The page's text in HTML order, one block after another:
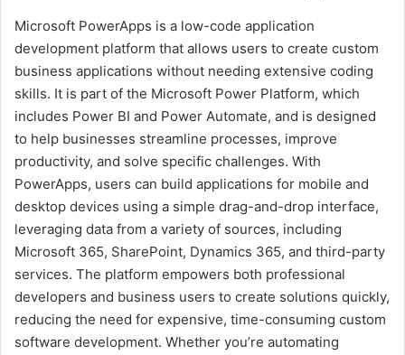
Microsoft PowerApps is a low-code application
development platform that allows users to create custom
business applications without needing extensive coding
skills. It is part of the Microsoft Power Platform, which
includes Power BI and Power Automate, and is designed
to help businesses streamline processes, improve
productivity, and solve specific challenges. With
PowerApps, users can build applications for mobile and
desktop devices using a simple drag-and-drop interface,
leveraging data from a variety of sources, including
Microsoft 365, SharePoint, Dynamics 365, and third-party
services. The platform empowers both professional
developers and business users to create solutions quickly,
reducing the need for expensive, time-consuming custom
software development. Whether you’re automating